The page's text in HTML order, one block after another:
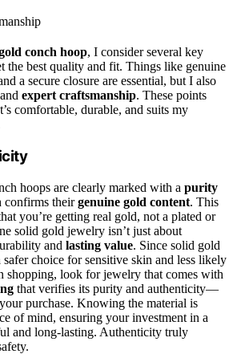
conch hoop, I consider several key
the best quality and fit. Things like genuine
a secure closure are essential, but I also
expert craftsmanship. These points
comfortable, durable, and suits my
hoops are clearly marked with a purity
confirms theirgenuine gold content. This
you’re getting real gold, not a plated or
solid gold jewelry isn’t just about
and lasting value. Since solid gold
safer choice for sensitive skin and less likely
shopping, look for jewelry that comes with
that verifies its purity and authenticity—
purchase. Knowing the material is
of mind, ensuring your investment in a
and long-lasting. Authenticity truly